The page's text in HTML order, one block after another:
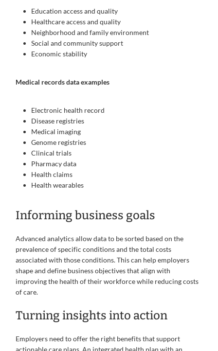
Education access and quality
Healthcare access and quality
Neighborhood and family environment
Social and community support
Economic stability
Medical records data examples
Electronic health record
Disease registries
Medical imaging
Genome registries
Clinical trials
Pharmacy data
Health claims
Health wearables
Informing business goals
Advanced analytics allow data to be sorted based on the
prevalence of specific conditions and the total costs
associated with those conditions. This can help employers
shape and define business objectives that align with
improving the health of their workforce while reducing costs
of care.
Turning insights into action
Employers need to offer the right benefits that support
actionable care plans. An integrated health plan with an